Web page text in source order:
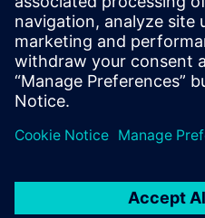
suppliers who then provide a
in further development
form of removing silos.
Condividi